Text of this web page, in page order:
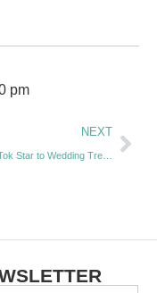
pm
NEXT
From TikTok Star to Wedding Trendsetter: The Art of Content Creation with Claudia Oprya | Episode 48